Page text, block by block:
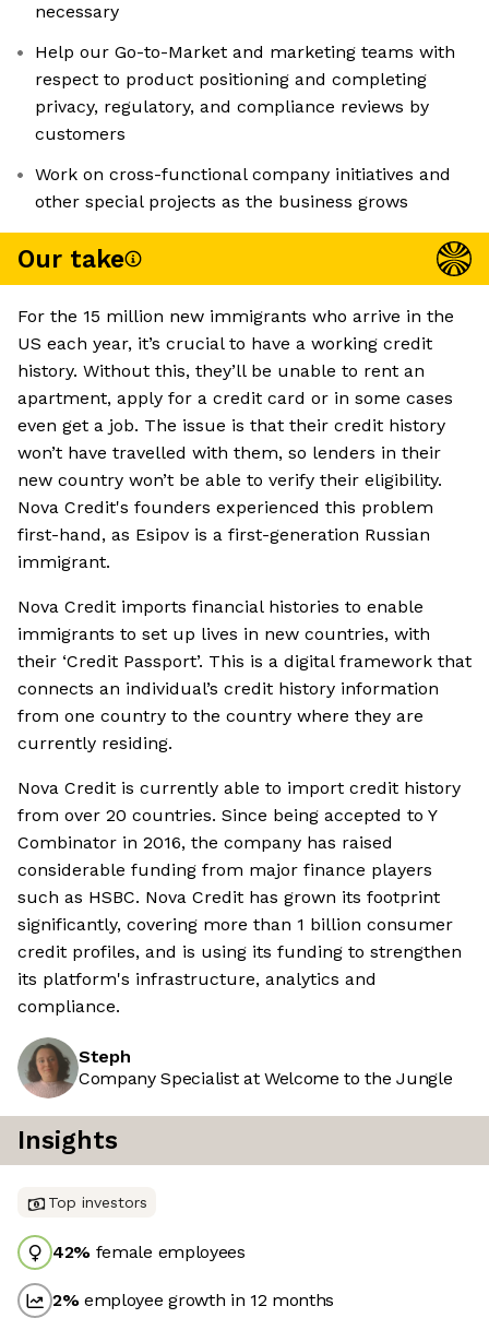
necessary
Help our Go-to-Market and marketing teams with
respect to product positioning and completing
privacy, regulatory, and compliance reviews by
customers
Work on cross-functional company initiatives and
other special projects as the business grows
Our take
For the 15 million new immigrants who arrive in the
US each year, it’s crucial to have a working credit
history. Without this, they’ll be unable to rent an
apartment, apply for a credit card or in some cases
even get a job. The issue is that their credit history
won’t have travelled with them, so lenders in their
new country won’t be able to verify their eligibility.
Nova Credit's founders experienced this problem
first-hand, as Esipov is a first-generation Russian
immigrant.
Nova Credit imports financial histories to enable
immigrants to set up lives in new countries, with
their ‘Credit Passport’. This is a digital framework that
connects an individual’s credit history information
from one country to the country where they are
currently residing.
Nova Credit is currently able to import credit history
from over 20 countries. Since being accepted to Y
Combinator in 2016, the company has raised
considerable funding from major finance players
such as HSBC. Nova Credit has grown its footprint
significantly, covering more than 1 billion consumer
credit profiles, and is using its funding to strengthen
its platform's infrastructure, analytics and
compliance.
Steph
Company Specialist at Welcome to the Jungle
Insights
Top investors
42% female employees
2%employee growth in 12 months